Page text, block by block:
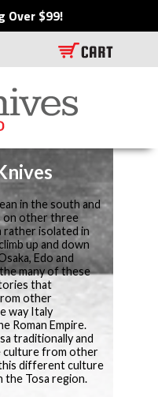
Over $99!
in the south and
on other three
rather isolated in
up and down
Edo and
many of these
that
other
way Italy
Roman Empire.
traditionally and
culture from other
this different culture
the Tosa region.